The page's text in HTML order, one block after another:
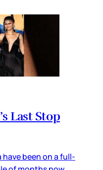
Last Stop
been on a full-